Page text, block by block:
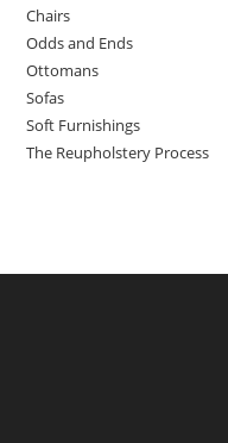
Chairs
Odds and Ends
Ottomans
Sofas
Soft Furnishings
The Reupholstery Process